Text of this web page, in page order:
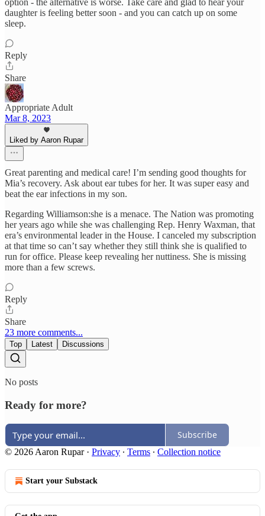
option - the alternative is worse. Take care and glad to hear your
daughter is feeling better soon - and you can catch up on some
sleep.
Reply
Share
Appropriate Adult
Mar 8, 2023
Liked by Aaron Rupar
Great parenting and medical care! I’m sending good thoughts for
Mia’s recovery. Ask about ear tubes for her. It was super easy and
beat the ear infections in my son.
Regarding Williamson:she is a menace. The Nation was promoting
her years ago while she was challenging Rep. Henry Waxman, that
era’s environmental leader in the House. I canceled my subscription
at that time so can’t say whether they still think she is qualified to
run for office. Please keep revealing her nuttiness. She is missing
more than a few screws.
Reply
Share
23 more comments...
Top Latest Discussions
No posts
Ready for more?
Subscribe
© 2026 Aaron Rupar· Privacy ∙ Terms ∙ Collection notice
Start your Substack